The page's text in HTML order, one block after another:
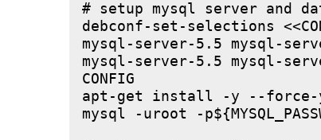
# setup mysql server and
debconf-set-selections
mysql-server-5.5 mysql-
mysql-server-5.5 mysql-
CONFIG
apt-get install -y --force-
mysql -uroot -